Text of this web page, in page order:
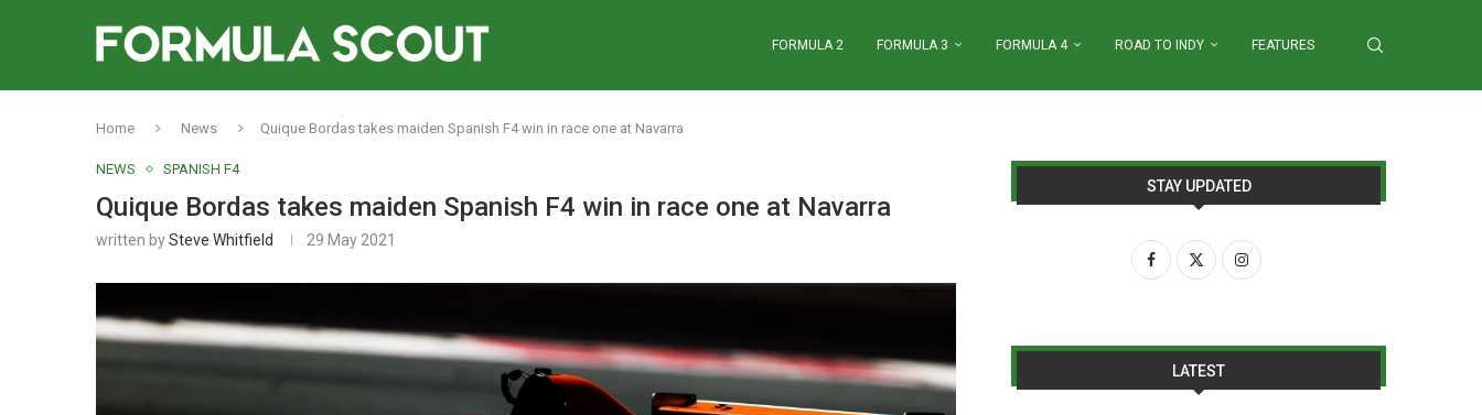
FORMULA 2 FORMULA 3 FORMULA 4 ROAD TO INDY FEATURES
Home News Quique Bordas takes maiden Spanish F4 win in race one at Navarra
NEWS SPANISH F4
Quique Bordas takes maiden Spanish F4 win in race one at Navarra
written bySteve Whitfield 29 May 2021
STAY UPDATED
LATEST